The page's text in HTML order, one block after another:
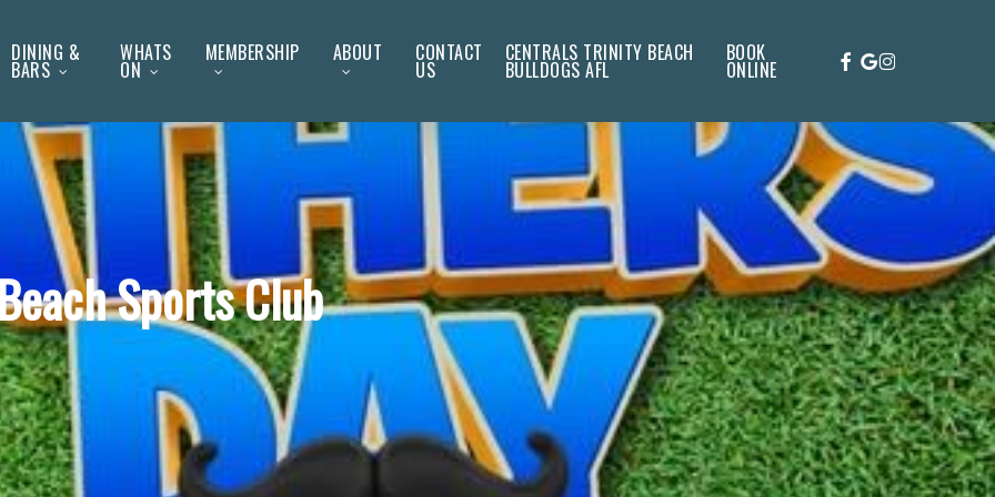
DINING &
BARS
WHATS
ON
MEMBERSHIP ABOUT CONTACT
US
CENTRALS TRINITY BEACH
BULLDOGS AFL
BOOK
ONLINE FACEBOOK
GOOGLE-
PLUS
INSTAGRAM
Sports Club